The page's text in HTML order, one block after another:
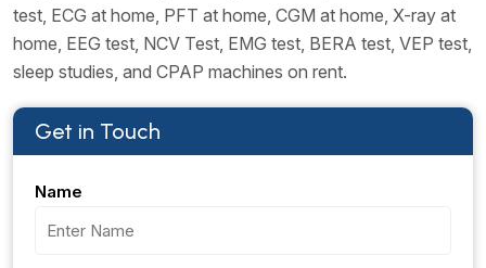
test, ECG at home, PFT at home, CGM at home, X-ray at
home, EEG test, NCV Test, EMG test, BERA test, VEP test,
sleep studies, and CPAP machines on rent.
Get in Touch
Name